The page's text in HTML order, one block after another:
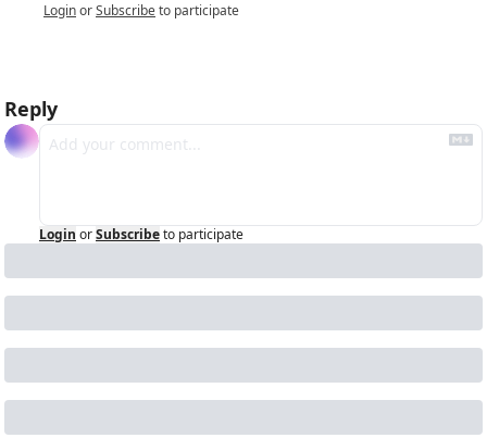
LoginorSubscribeto participate
Reply
Login orSubscribeto participate